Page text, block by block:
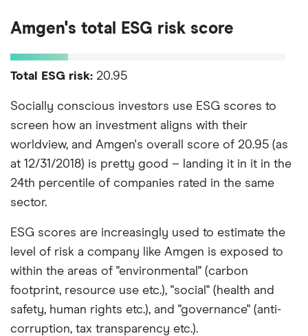
Amgen's total ESG risk score
Total ESG risk: 20.95
Socially conscious investors use ESG scores to
screen how an investment aligns with their
worldview, and Amgen's overall score of 20.95 (as
at 12/31/2018) is pretty good – landing it in it in the
24th percentile of companies rated in the same
sector.
ESG scores are increasingly used to estimate the
level of risk a company like Amgen is exposed to
within the areas of "environmental" (carbon
footprint, resource use etc.), "social" (health and
safety, human rights etc.), and "governance" (anti-
corruption, tax transparency etc.).